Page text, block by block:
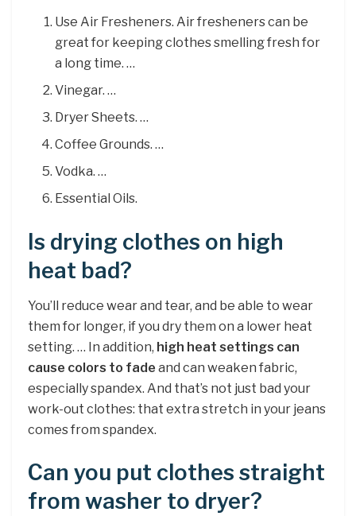
Use Air Fresheners. Air fresheners can be
great for keeping clothes smelling fresh for
a long time. …
Vinegar. …
Dryer Sheets. …
Coffee Grounds. …
Vodka. …
Essential Oils.
Is drying clothes on high
heat bad?
You’ll reduce wear and tear, and be able to wear
them for longer, if you dry them on a lower heat
setting. … In addition, high heat settings can
cause colors to fade and can weaken fabric,
especially spandex. And that’s not just bad your
work-out clothes: that extra stretch in your jeans
comes from spandex.
Can you put clothes straight
from washer to dryer?